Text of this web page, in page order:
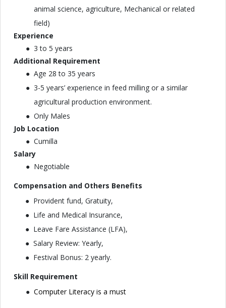
animal science, agriculture, Mechanical or related
field)
Experience
3 to 5 years
Additional Requirement
Age 28 to 35 years
3-5 years’ experience in feed milling or a similar
agricultural production environment.
Only Males
Job Location
Cumilla
Salary
Negotiable
Compensation and Others Benefits
Provident fund, Gratuity,
Life and Medical Insurance,
Leave Fare Assistance (LFA),
Salary Review: Yearly,
Festival Bonus: 2 yearly.
Skill Requirement
Computer Literacy is a must